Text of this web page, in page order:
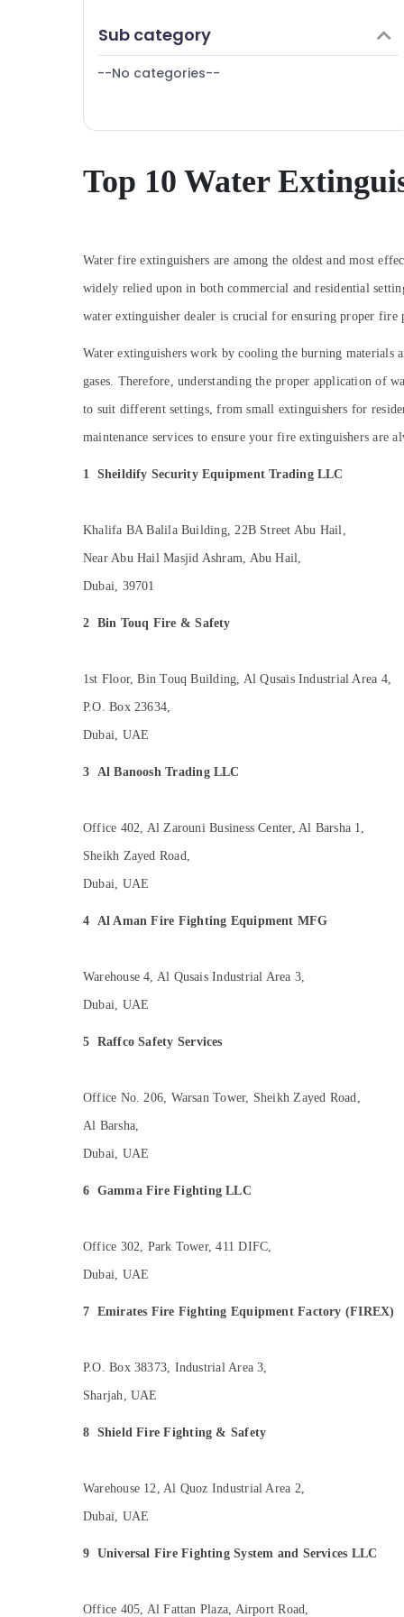
Bluetooth Speaker Dealers in Dubai
CO2 Extinguisher Dealers in Dubai
Multi Detectors Dealers in Dubai
Dealers in Dubai
Heat Detector Dealers in Dubai
Oxygen Cylinder Dealers in Dubai
Swing Gate Motor Kit Dealers in Dubai
Hotel Door Locks Dealers in Dubai
Humidifier Connector Dealers in Dubai
Stethoscope Dealers in Dubai
Nebulizer Dealers in Dubai
Electrical Equipments in Dubai
Furniture & Furnishing
Health & Beauty
Agriculture & Livestock
Medical & Pharmaceutical
Office Equipments & Supplies
Packaging & Printing
Safety & Security
Computer, IT & Telecom
Travel & Tourism
Sports & Hobbies
Building, Construction & Real Estate
Air Conditioning & Refrigeration
Arts, Events & Ocassion
Sub category
--No categories--
Top 10 Water
Water fire extinguishers are among the oldest and most
widely relied upon in both commercial and residential
water extinguisher dealer is crucial for ensuring proper fire
Water extinguishers work by cooling the burning materials
gases. Therefore, understanding the proper application of
to suit different settings, from small extinguishers for
maintenance services to ensure your fire extinguishers are
1 Sheildify Security Equipment Trading LLC
Khalifa BA Balila Building, 22B Street Abu Hail,
Near Abu Hail Masjid Ashram, Abu Hail,
Dubai, 39701
2 Bin Touq Fire & Safety
1st Floor, Bin Touq Building, Al Qusais Industrial Area 4,
P.O. Box 23634,
Dubai, UAE
3 Al Banoosh Trading LLC
Office 402, Al Zarouni Business Center, Al Barsha 1,
Sheikh Zayed Road,
Dubai, UAE
4 Al Aman Fire Fighting Equipment MFG
Warehouse 4, Al Qusais Industrial Area 3,
Dubai, UAE
5 Raffco Safety Services
Office No. 206, Warsan Tower, Sheikh Zayed Road,
Al Barsha,
Dubai, UAE
6 Gamma Fire Fighting LLC
Office 302, Park Tower, 411 DIFC,
Dubai, UAE
7 Emirates Fire Fighting Equipment Factory (FIREX)
P.O. Box 38373, Industrial Area 3,
Sharjah, UAE
8 Shield Fire Fighting & Safety
Warehouse 12, Al Quoz Industrial Area 2,
Dubai, UAE
9 Universal Fire Fighting System and Services LLC
Office 405, Al Fattan Plaza, Airport Road,